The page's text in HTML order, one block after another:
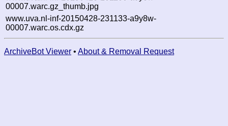
00007.warc.gz_thumb.jpg
www.uva.nl-inf-20150428-231133-a9y8w-
00007.warc.os.cdx.gz
ArchiveBot Viewer • About & Removal Request